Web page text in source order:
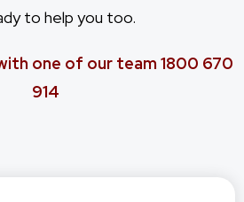
to help you too.
one of our team 1800 670
914